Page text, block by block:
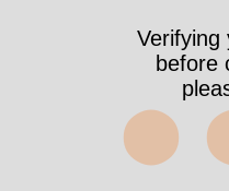
Verifying
before